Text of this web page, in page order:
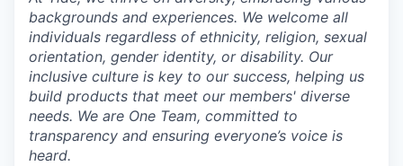
backgrounds and experiences. We welcome all
individuals regardless of ethnicity, religion, sexual
orientation, gender identity, or disability. Our
inclusive culture is key to our success, helping us
build products that meet our members' diverse
needs. We are One Team, committed to
transparency and ensuring everyone’s voice is
heard.